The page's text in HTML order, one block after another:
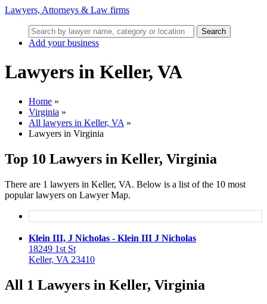
Lawyers, Attorneys & Law firms
Search
Add your business
Lawyers in Keller, VA
Home »
Virginia »
All lawyers in Keller, VA »
Lawyers in Virginia
Top 10 Lawyers in Keller, Virginia
There are 1 lawyers in Keller, VA. Below is a list of the 10 most
popular lawyers on Lawyer Map.
Klein III, J Nicholas - Klein III J Nicholas
18249 1st St
Keller, VA 23410
All 1 Lawyers in Keller, Virginia